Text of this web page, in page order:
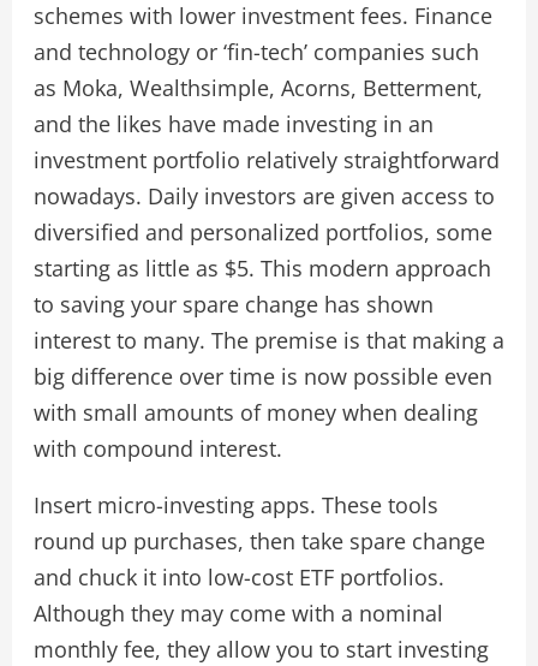
schemes with lower investment fees. Finance
and technology or ‘fin-tech’ companies such
as Moka, Wealthsimple, Acorns, Betterment,
and the likes have made investing in an
investment portfolio relatively straightforward
nowadays. Daily investors are given access to
diversified and personalized portfolios, some
starting as little as $5. This modern approach
to saving your spare change has shown
interest to many. The premise is that making a
big difference over time is now possible even
with small amounts of money when dealing
with compound interest.
Insert micro-investing apps. These tools
round up purchases, then take spare change
and chuck it into low-cost ETF portfolios.
Although they may come with a nominal
monthly fee, they allow you to start investing